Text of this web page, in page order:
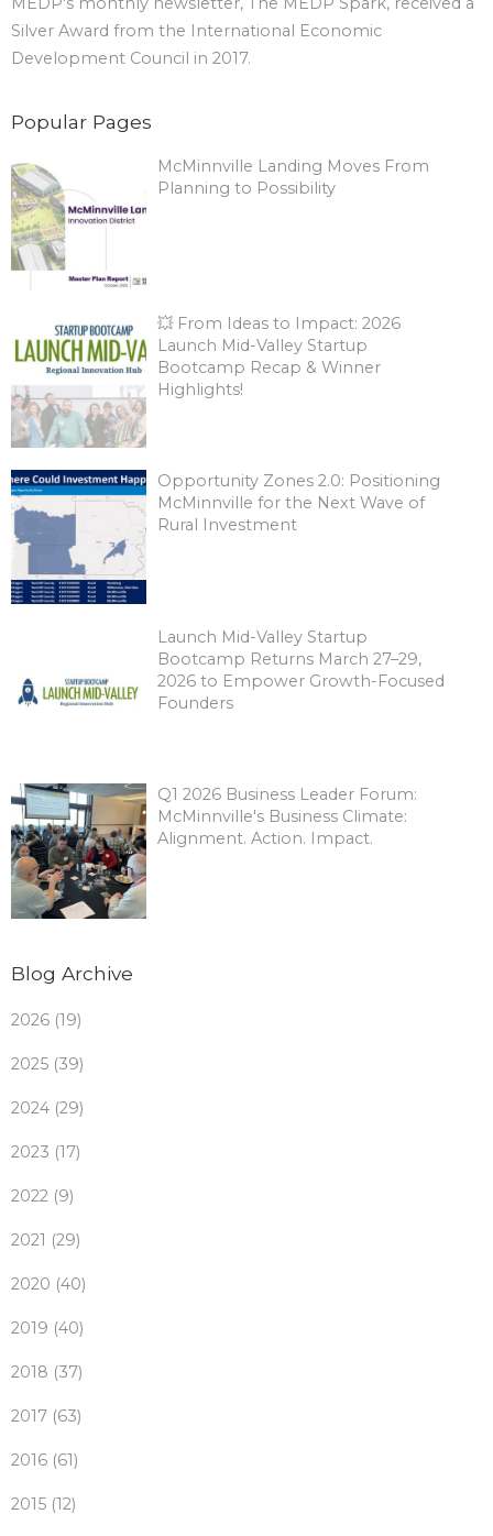
Silver Award from the International Economic
Development Council in 2017.
Popular Pages
McMinnville Landing Moves From
Planning to Possibility
💥 From Ideas to Impact: 2026
Launch Mid-Valley Startup
Bootcamp Recap & Winner
Highlights!
Opportunity Zones 2.0: Positioning
McMinnville for the Next Wave of
Rural Investment
Launch Mid-Valley Startup
Bootcamp Returns March 27–29,
2026 to Empower Growth-Focused
Founders
Q1 2026 Business Leader Forum:
McMinnville's Business Climate:
Alignment. Action. Impact.
Blog Archive
2026 (19)
2025 (39)
2024 (29)
2023 (17)
2022 (9)
2021 (29)
2020 (40)
2019 (40)
2018 (37)
2017 (63)
2016 (61)
2015 (12)